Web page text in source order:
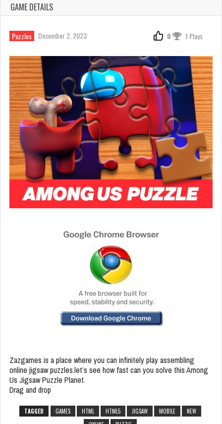
GAME DETAILS
Puzzles December 2, 2023 0 1 Plays
Zazgames is a place where you can infinitely play assembling
online jigsaw puzzles.let’s see how fast can you solve this Among
Us Jigsaw Puzzle Planet.
Drag and drop
TAGGED GAMES HTML HTML5 JIGSAW MOBILE
NEW